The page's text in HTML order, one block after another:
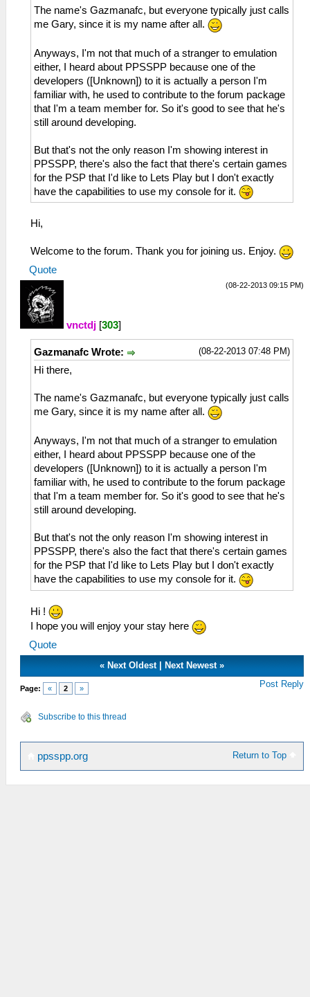
The name's Gazmanafc, but everyone typically just calls
me Gary, since it is my name after all.
Anyways, I'm not that much of a stranger to emulation
either, I heard about PPSSPP because one of the
developers ([Unknown]) to it is actually a person I'm
familiar with, he used to contribute to the forum package
that I'm a team member for. So it's good to see that he's
still around developing.
But that's not the only reason I'm showing interest in
PPSSPP, there's also the fact that there's certain games
for the PSP that I'd like to Lets Play but I don't exactly
have the capabilities to use my console for it.
Hi,
Welcome to the forum. Thank you for joining us. Enjoy.
Quote
(08-22-2013 09:15 PM)
vnctdj [303]
(08-22-2013 07:48 PM)
Gazmanafc Wrote:
Hi there,
The name's Gazmanafc, but everyone typically just calls
me Gary, since it is my name after all.
Anyways, I'm not that much of a stranger to emulation
either, I heard about PPSSPP because one of the
developers ([Unknown]) to it is actually a person I'm
familiar with, he used to contribute to the forum package
that I'm a team member for. So it's good to see that he's
still around developing.
But that's not the only reason I'm showing interest in
PPSSPP, there's also the fact that there's certain games
for the PSP that I'd like to Lets Play but I don't exactly
have the capabilities to use my console for it.
Hi !
I hope you will enjoy your stay here
Quote
« Next Oldest| Next Newest»
Page: « 2 » Post Reply
Subscribe to this thread
Return to Top
ppsspp.org